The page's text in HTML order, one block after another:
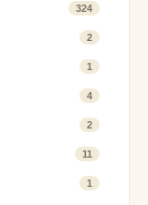
324
2
1
4
2
11
1